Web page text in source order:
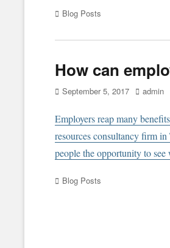
Categories
Blog Posts
How can
Posted
September 5, 2017 Author
admin
Employers reap many
resources consultancy firm
people the opportunity to see
Categories
Blog Posts